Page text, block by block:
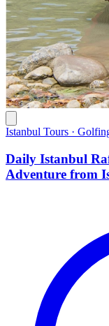
Istanbul Tours ·
Daily Istanbul
Adventure from